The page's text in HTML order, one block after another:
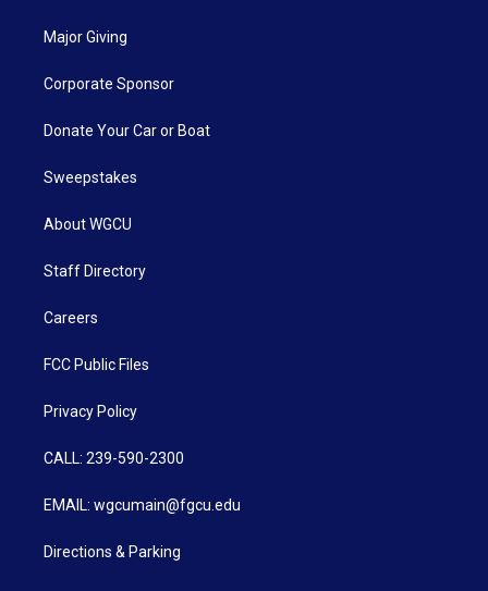
Major Giving
Corporate Sponsor
Donate Your Car or Boat
Sweepstakes
About WGCU
Staff Directory
Careers
FCC Public Files
Privacy Policy
CALL: 239-590-2300
EMAIL: wgcumain@fgcu.edu
Directions & Parking